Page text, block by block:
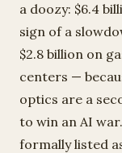
a doozy: $6.4
sign of a
$2.8 billion on
centers —
optics are a
to win an AI war.
formally listed